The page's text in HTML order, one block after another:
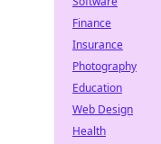
Finance
Insurance
Photography
Education
Web Design
Health